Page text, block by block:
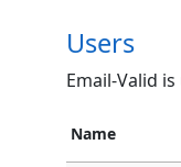
Users
Email-Valid
Name